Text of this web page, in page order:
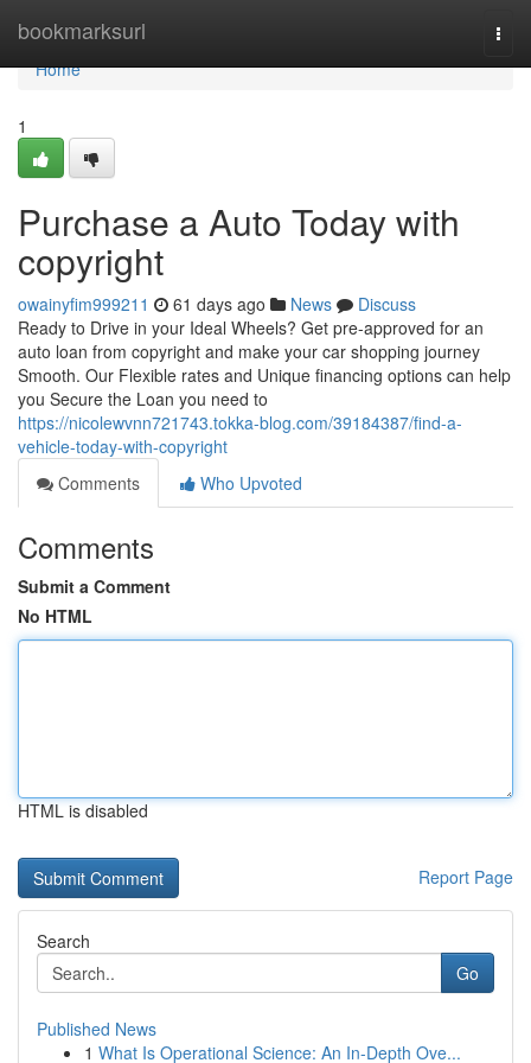
bookmarksurl
Home
Home
1
Purchase a Auto Today with
copyright
owainyfim999211 61 days ago News
Discuss
Ready to Drive in your Ideal Wheels? Get pre-approved for an
auto loan from copyright and make your car shopping journey
Smooth. Our Flexible rates and Unique financing options can help
you Secure the Loan you need to
https://nicolewvnn721743.tokka-blog.com/39184387/find-a-
vehicle-today-with-copyright
Comments
Who Upvoted
Comments
Submit a Comment
No HTML
HTML is disabled
Report Page
Search
Go
Published News
1 What Is Operational Science: An In-Depth Ove...